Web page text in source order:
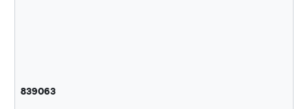
839063